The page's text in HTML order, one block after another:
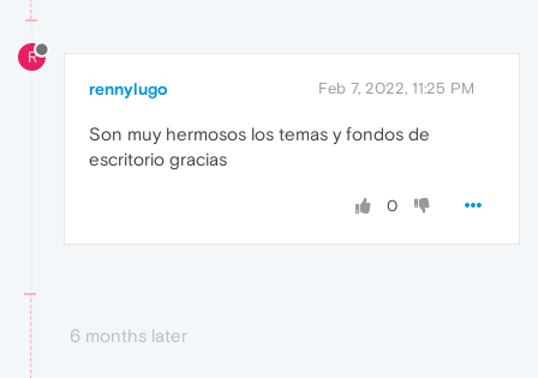
R
rennylugo Feb 7, 2022, 11:25 PM
Son muy hermosos los temas y fondos de
escritorio gracias
0
6 months later